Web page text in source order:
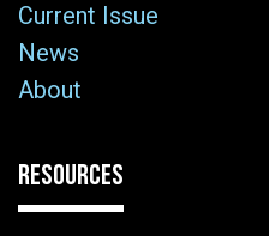
Current Issue
News
About
RESOURCES